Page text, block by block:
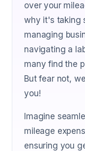
over your
why it's taking
managing
navigating a
many find the
But fear not,
you!
Imagine
mileage
ensuring you